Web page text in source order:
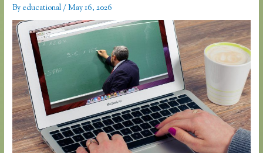
By educational/May 16, 2026